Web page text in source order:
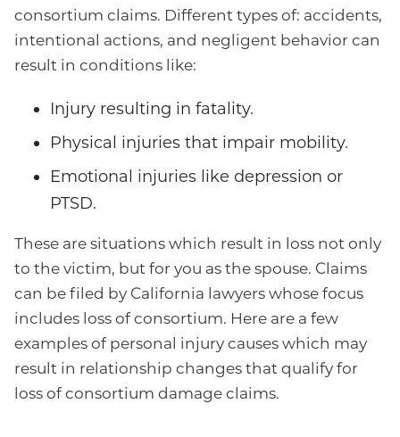
consortium claims. Different types of: accidents,
intentional actions, and negligent behavior can
result in conditions like:
Injury resulting in fatality.
Physical injuries that impair mobility.
Emotional injuries like depression or
PTSD.
These are situations which result in loss not only
to the victim, but for you as the spouse. Claims
can be filed by California lawyers whose focus
includes loss of consortium. Here are a few
examples of personal injury causes which may
result in relationship changes that qualify for
loss of consortium damage claims.